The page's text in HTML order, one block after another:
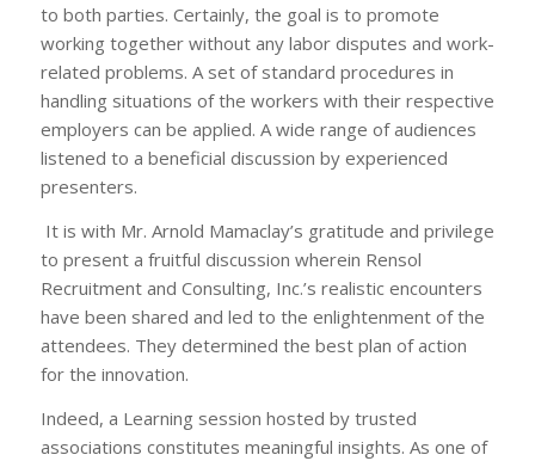
to both parties. Certainly, the goal is to promote
working together without any labor disputes and work-
related problems. A set of standard procedures in
handling situations of the workers with their respective
employers can be applied. A wide range of audiences
listened to a beneficial discussion by experienced
presenters.
It is with Mr. Arnold Mamaclay’s gratitude and privilege
to present a fruitful discussion wherein Rensol
Recruitment and Consulting, Inc.’s realistic encounters
have been shared and led to the enlightenment of the
attendees. They determined the best plan of action
for the innovation.
Indeed, a Learning session hosted by trusted
associations constitutes meaningful insights. As one of